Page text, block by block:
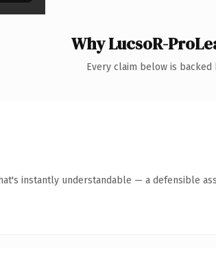
Why LucsoR-
Every claim below is
instantly understandable — a defensible